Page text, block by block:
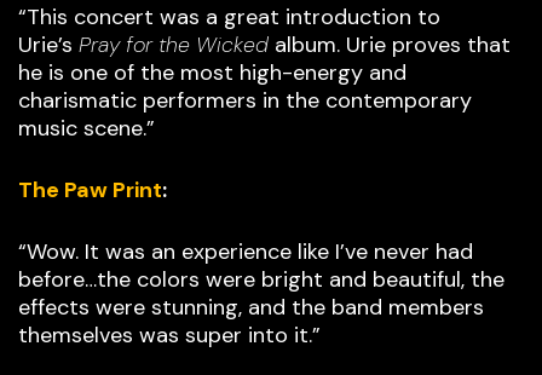
“This concert was a great introduction to
Urie’s Pray for the Wicked album. Urie proves that
he is one of the most high-energy and
charismatic performers in the contemporary
music scene.”
The Paw Print:
“Wow. It was an experience like I’ve never had
before…the colors were bright and beautiful, the
effects were stunning, and the band members
themselves was super into it.”